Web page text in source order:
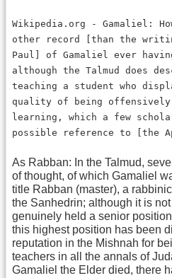
Wikipedia.org - Gamaliel:
other record [than the
Paul] of Gamaliel ever
although the Talmud does
teaching a student who
quality of being offensively
learning, which a few
possible reference to [the
As Rabban: In the Talmud,
of thought, of which Gamaliel
title Rabban (master), a
the Sanhedrin; although it is
genuinely held a senior
this highest position has been
reputation in the Mishnah for
teachers in all the annals of
Gamaliel the Elder died, there